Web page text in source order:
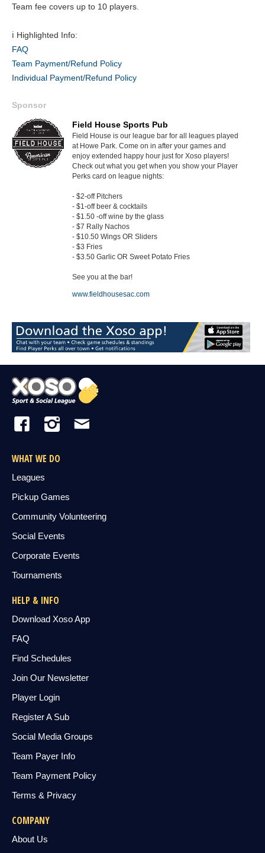
Team fee covers up to 10 players.
ℹ️ Highlighted Info:
FAQ
Team Payment/Refund Policy
Individual Payment/Refund Policy
Sponsor
Field House Sports Pub
Field House is our league bar for all leagues played
at Howe Park. Come on in after your games and
enjoy extended happy hour just for Xoso players!
Check out what you get when you show your Player
Perks card on league nights:
- $2-off Pitchers
- $1-off beer & cocktails
- $1.50 -off wine by the glass
- $7 Rally Nachos
- $10.50 Wings OR Sliders
- $3 Fries
- $3.50 Garlic OR Sweet Potato Fries
See you at the bar!
www.fieldhousesac.com
WHAT WE DO
Leagues
Pickup Games
Community Volunteering
Social Events
Corporate Events
Tournaments
HELP & INFO
Download Xoso App
FAQ
Find Schedules
Join Our Newsletter
Player Login
Register A Sub
Social Media Groups
Team Payer Info
Team Payment Policy
Terms & Privacy
COMPANY
About Us